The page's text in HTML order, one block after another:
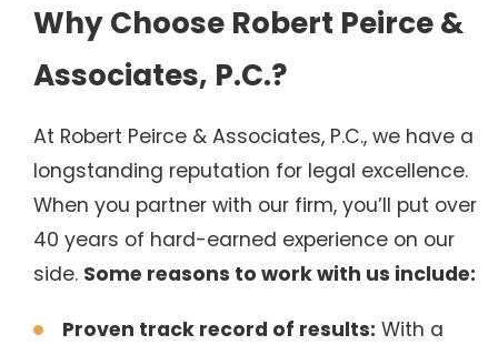
Why Choose Robert Peirce &
Associates, P.C.?
At Robert Peirce & Associates, P.C., we have a
longstanding reputation for legal excellence.
When you partner with our firm, you’ll put over
40 years of hard-earned experience on our
side. Some reasons to work with us include:
Proven track record of results: With a